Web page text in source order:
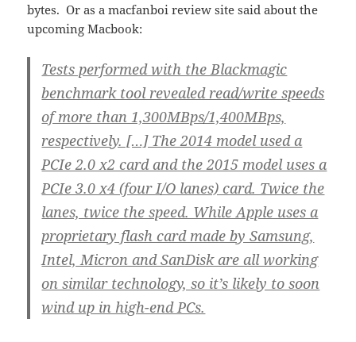
bytes. Or as a macfanboi review site said about the
upcoming Macbook:
Tests performed with the Blackmagic
benchmark tool revealed read/write speeds
of more than 1,300MBps/1,400MBps,
respectively. […] The 2014 model used a
PCIe 2.0 x2 card and the 2015 model uses a
PCIe 3.0 x4 (four I/O lanes) card. Twice the
lanes, twice the speed. While Apple uses a
proprietary flash card made by Samsung,
Intel, Micron and SanDisk are all working
on similar technology, so it’s likely to soon
wind up in high-end PCs.